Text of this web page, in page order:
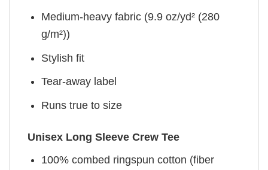
Medium-heavy fabric (9.9 oz/yd² (280
g/m²))
Stylish fit
Tear-away label
Runs true to size
Unisex Long Sleeve Crew Tee
100% combed ringspun cotton (fiber